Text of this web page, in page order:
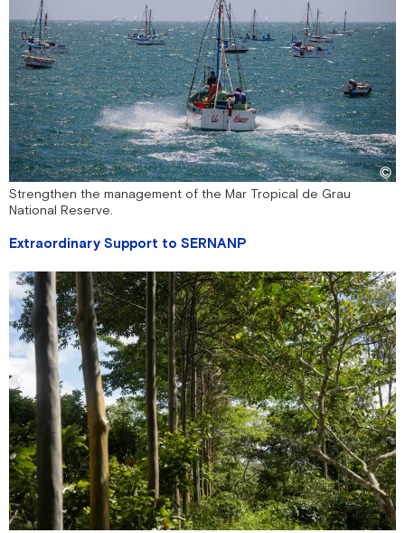
Strengthen the management of the Mar Tropical de Grau
National Reserve.
Extraordinary Support to SERNANP